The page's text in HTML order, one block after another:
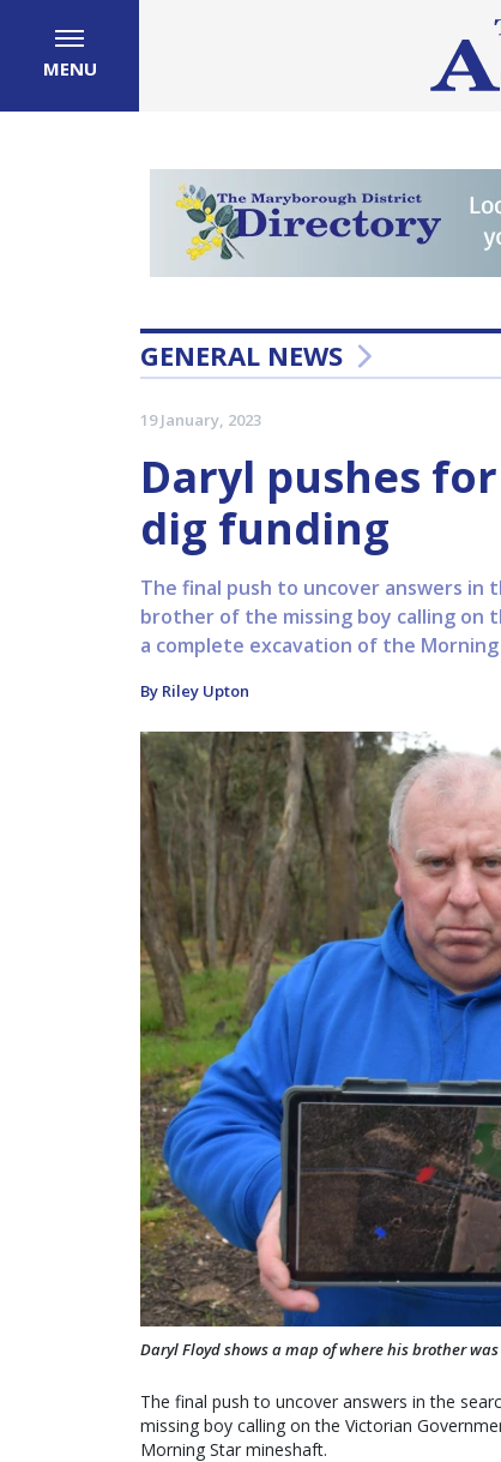
MENU
GENERAL NEWS
19 January, 2023
Daryl pushes
dig funding
The final push to uncover answers in
brother of the missing boy calling on
a complete excavation of the
By Riley Upton
Daryl Floyd shows a map of where his brother
The final push to uncover answers in the
missing boy calling on the Victorian
Morning Star mineshaft.